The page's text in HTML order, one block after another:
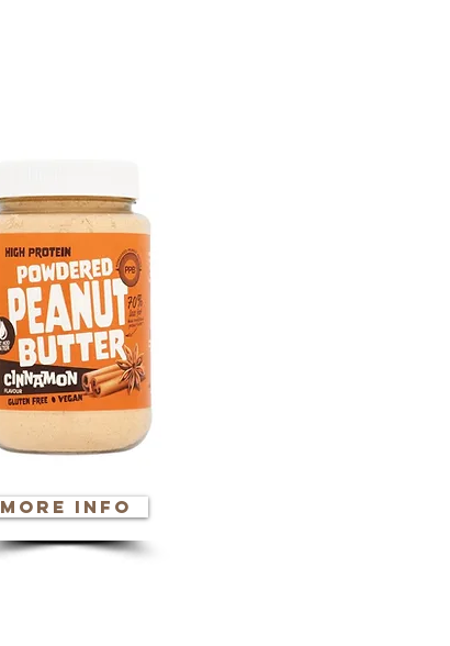
more info